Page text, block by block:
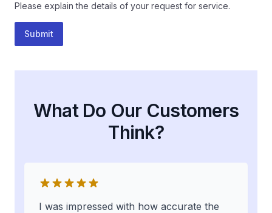
Please explain the details of your request for service.
Submit
What Do Our Customers
Think?
I was impressed with how accurate the